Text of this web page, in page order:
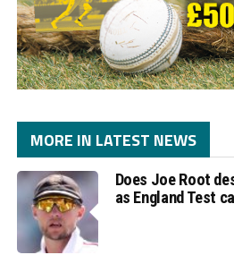
MORE IN LATEST NEWS
Does Joe Root
as England Test